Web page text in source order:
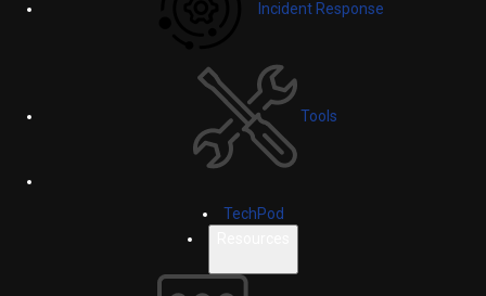
Incident Response
Tools
TechPod